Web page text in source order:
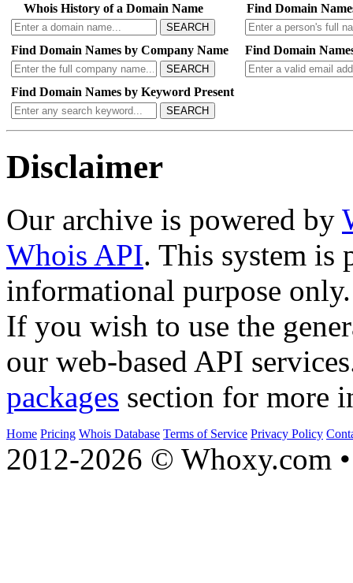
Whois History of a Domain Name
SEARCH
Find Domain
Find Domain Names by Company Name
SEARCH
Find Domain
Find Domain Names by Keyword Present
SEARCH
Disclaimer
Our archive is powered by
Whois API. This system is
informational purpose only.
If you wish to use the
our web-based API
packages section for more
Home Pricing Whois Database Terms of Service Privacy Policy
2012-2026 © Whoxy.com